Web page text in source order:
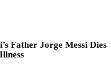
Father Jorge Messi Dies